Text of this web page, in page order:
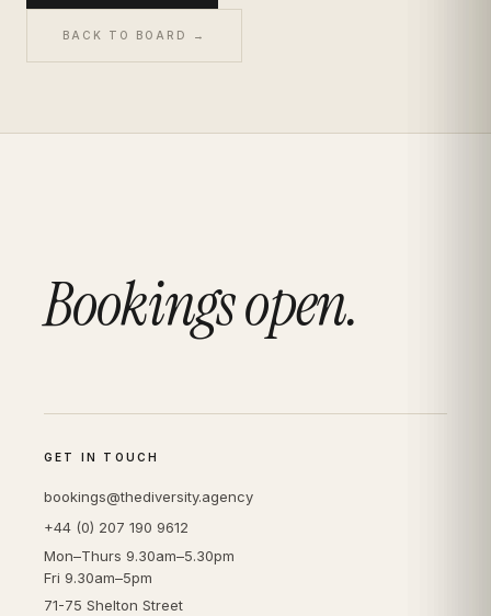
BACK TO BOARD →
Bookings open.
GET IN TOUCH
bookings@thediversity.agency
+44 (0) 207 190 9612
Mon–Thurs 9.30am–5.30pm
Fri 9.30am–5pm
71-75 Shelton Street